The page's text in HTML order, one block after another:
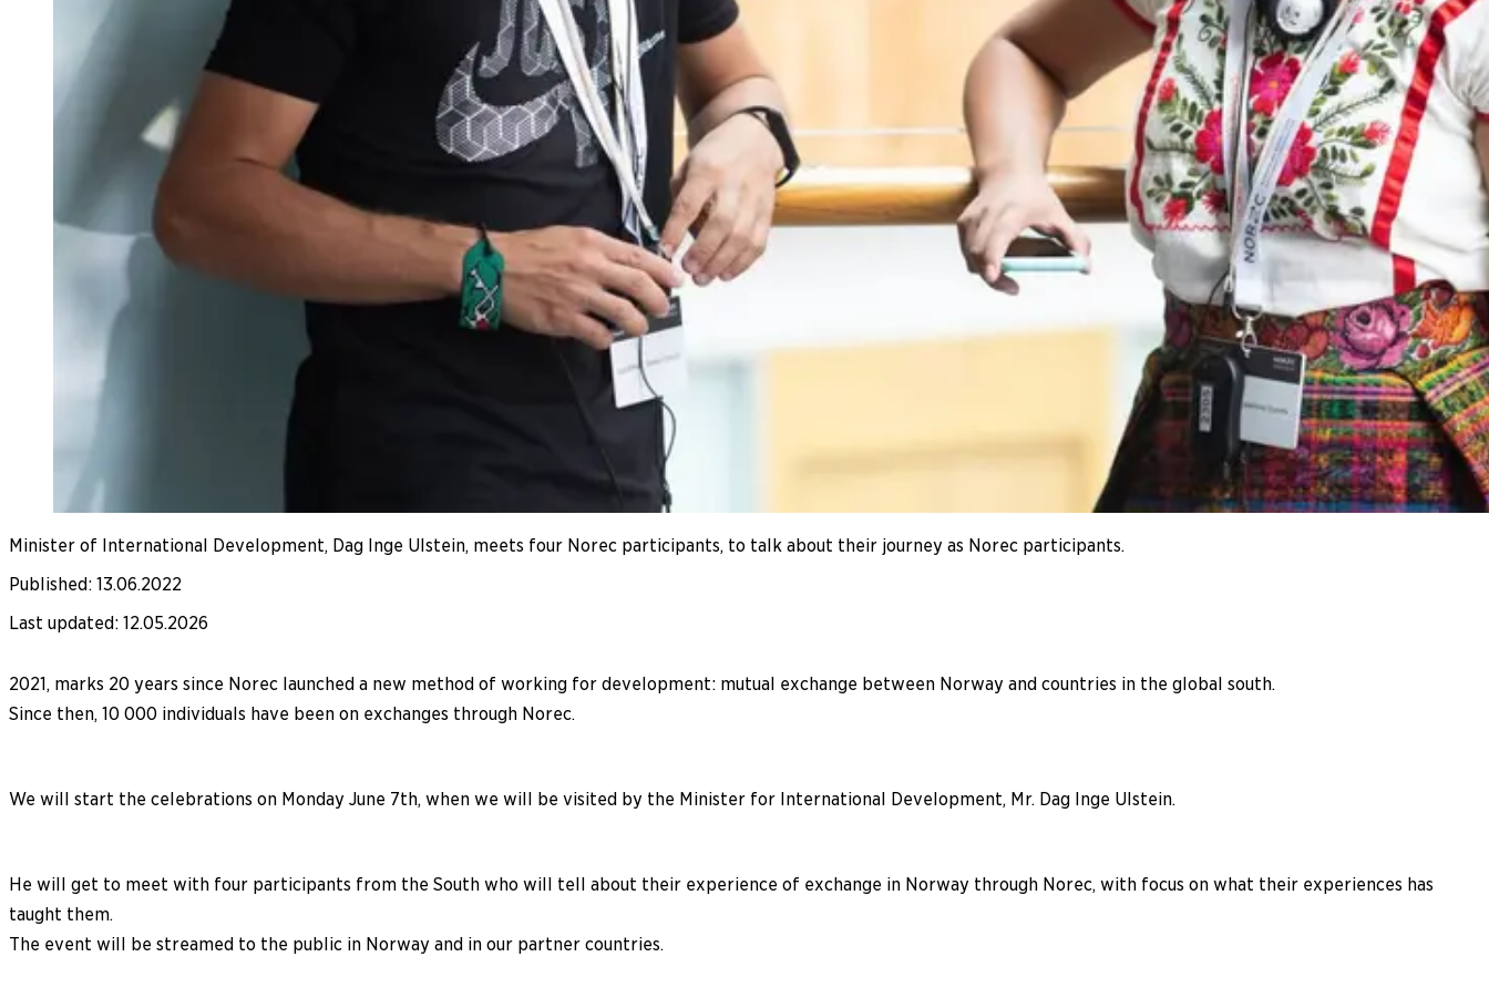
Minister of International Development, Dag Inge Ulstein, meets four Norec participants, to talk about their journey as Norec participants.
Published: 13.06.2022
Last updated: 12.05.2026
2021, marks 20 years since Norec launched a new method of working for development: mutual exchange between Norway and countries in the global south.
Since then, 10 000 individuals have been on exchanges through Norec.
We will start the celebrations on Monday June 7th, when we will be visited by the Minister for International Development, Mr. Dag Inge Ulstein.
He will get to meet with four participants from the South who will tell about their experience of exchange in Norway through Norec, with focus on what their experiences has
taught them.
The event will be streamed to the public in Norway and in our partner countries.